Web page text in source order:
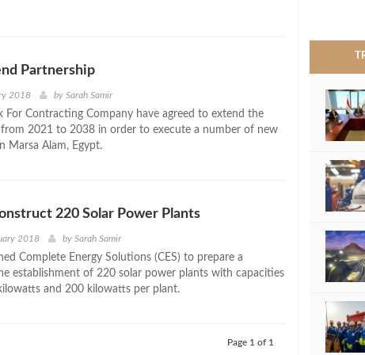
Partnership
2018 by Sarah Samir
For Contracting Company have agreed to extend the
2021 to 2038 in order to execute a number of new
Marsa Alam, Egypt.
220 Solar Power Plants
2018 by Sarah Samir
Complete Energy Solutions (CES) to prepare a
establishment of 220 solar power plants with capacities
and 200 kilowatts per plant.
Page 1 of 1